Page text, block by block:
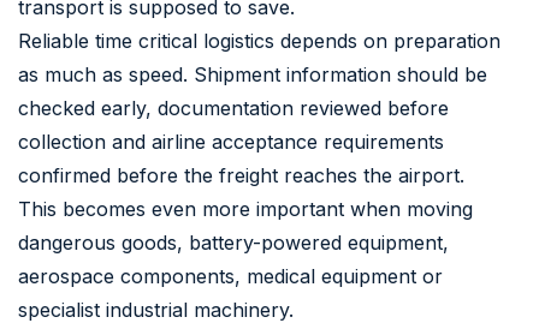
transport is supposed to save.
Reliable time critical logistics depends on preparation
as much as speed. Shipment information should be
checked early, documentation reviewed before
collection and airline acceptance requirements
confirmed before the freight reaches the airport.
This becomes even more important when moving
dangerous goods, battery-powered equipment,
aerospace components, medical equipment or
specialist industrial machinery.